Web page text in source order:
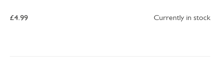
£4.99 Currently in stock